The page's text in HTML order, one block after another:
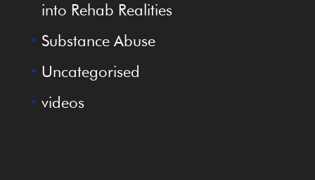
into Rehab Realities
Substance Abuse
Uncategorised
videos